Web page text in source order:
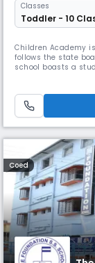
Classes
Toddler - 10
Children Academy
follows the state
school boasts a
Coed